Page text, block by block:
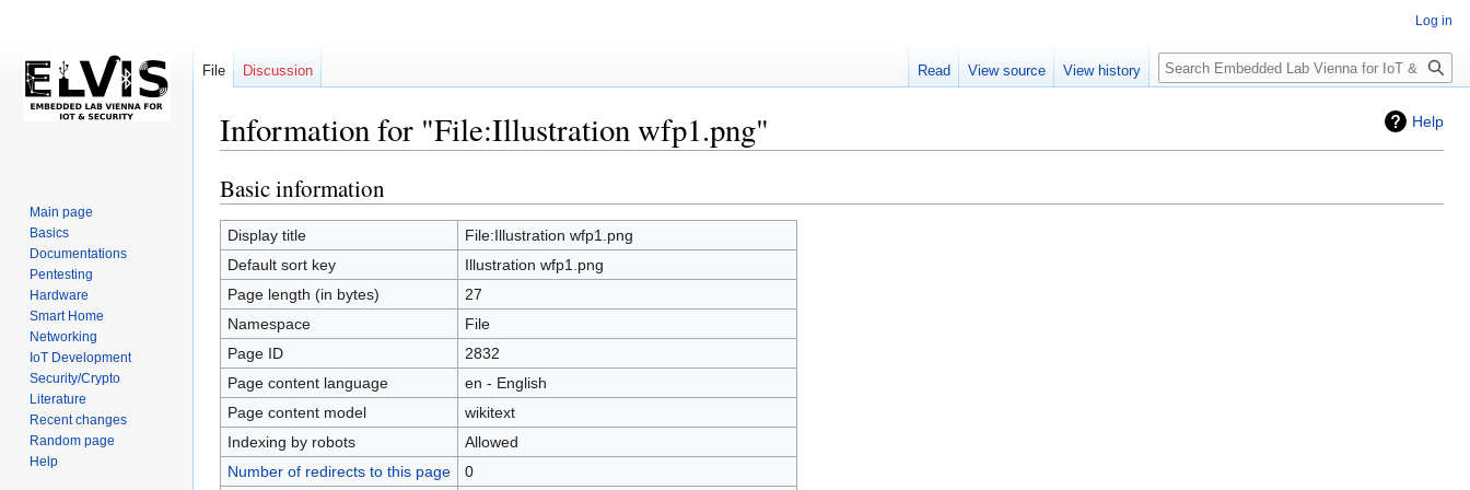
Help
Information for "File:Illustration wfp1.png"
Jump
to
navigation
Jump
to
search
Basic information
Display title
File:Illustration wfp1.png
Default sort key
Illustration wfp1.png
Page length (in bytes)
27
Namespace
File
Page ID
2832
Page content language
en - English
Page content model
wikitext
Indexing by robots
Allowed
Number of redirects to this page
0
Log in
File Discussion Read View source View history Search
Main page
Basics
Documentations
Pentesting
Hardware
Smart Home
Networking
IoT Development
Security/Crypto
Literature
Recent changes
Random page
Help